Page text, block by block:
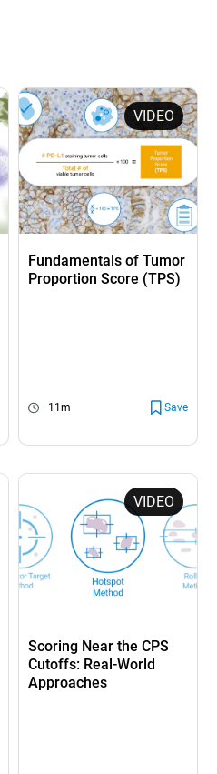
VIDEO
Fundamentals of Tumor
Proportion Score (TPS)
11m Save
VIDEO
Scoring Near the CPS
Cutoffs: Real-World
Approaches